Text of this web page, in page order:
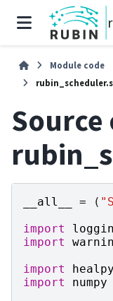
Module code
__all__ = (
import
import
import
healpy
import
numpy